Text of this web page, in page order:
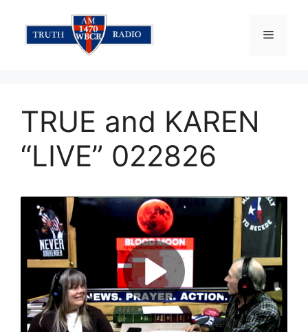
content
Menu
TRUE and KAREN
“LIVE” 022826